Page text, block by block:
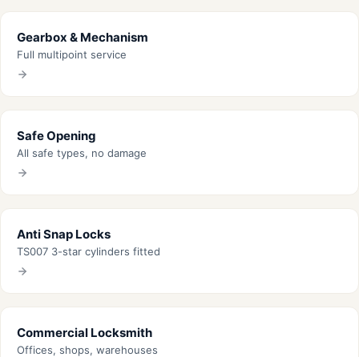
Gearbox & Mechanism
Full multipoint service
Safe Opening
All safe types, no damage
Anti Snap Locks
TS007 3-star cylinders fitted
Commercial Locksmith
Offices, shops, warehouses